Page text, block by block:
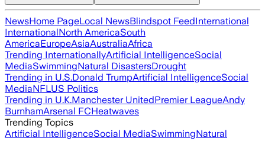
NewsHome PageLocal NewsBlindspot FeedInternational
InternationalNorth AmericaSouth
AmericaEuropeAsiaAustraliaAfrica
Trending InternationallyArtificial IntelligenceSocial
MediaSwimmingNatural DisastersDrought
Trending in U.S.Donald TrumpArtificial IntelligenceSocial
MediaNFLUS Politics
Trending in U.K.Manchester UnitedPremier LeagueAndy
BurnhamArsenal FCHeatwaves
Trending Topics
Artificial IntelligenceSocial MediaSwimmingNatural